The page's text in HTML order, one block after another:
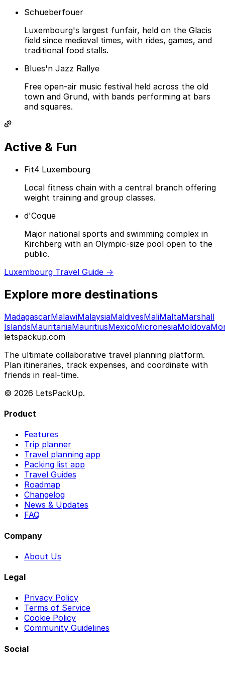
Schueberfouer
Luxembourg's largest funfair, held on the Glacis
field since medieval times, with rides, games, and
traditional food stalls.
Blues'n Jazz Rallye
Free open-air music festival held across the old
town and Grund, with bands performing at bars
and squares.
Active & Fun
Fit4 Luxembourg
Local fitness chain with a central branch offering
weight training and group classes.
d'Coque
Major national sports and swimming complex in
Kirchberg with an Olympic-size pool open to the
public.
Luxembourg Travel Guide →
Explore more destinations
MadagascarMalawiMalaysiaMaldivesMaliMaltaMarshall
IslandsMauritaniaMauritiusMexicoMicronesiaMoldova
letspackup.com
The ultimate collaborative travel planning platform.
Plan itineraries, track expenses, and coordinate with
friends in real-time.
© 2026 LetsPackUp.
Product
Features
Trip planner
Travel planning app
Packing list app
Travel Guides
Roadmap
Changelog
News & Updates
FAQ
Company
About Us
Legal
Privacy Policy
Terms of Service
Cookie Policy
Community Guidelines
Social